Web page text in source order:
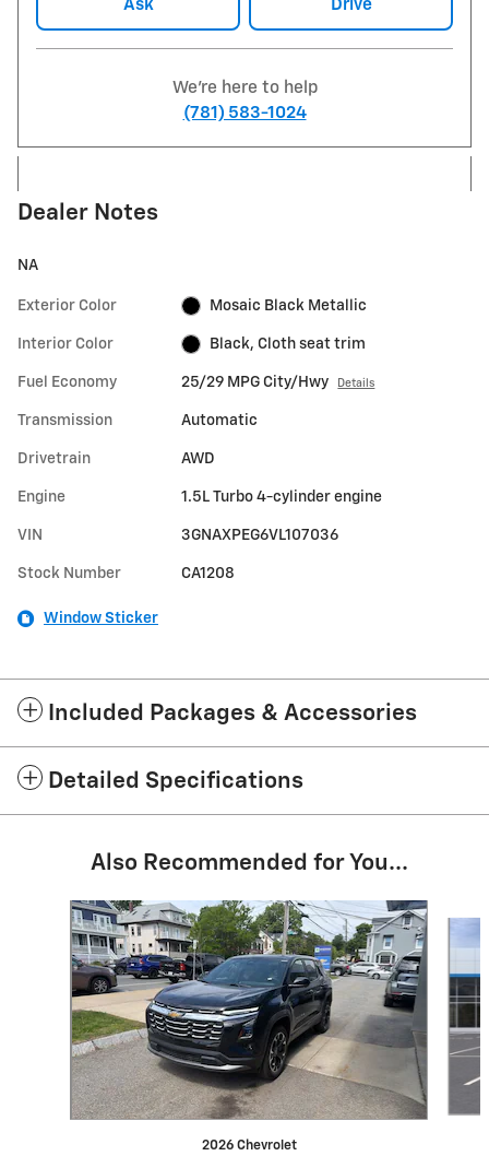
Ask Drive
We're here to help
(781) 583-1024
Dealer Notes
NA
Exterior Color Mosaic Black Metallic
Interior Color Black, Cloth seat trim
Fuel Economy 25/29 MPG City/Hwy Details
Transmission Automatic
Drivetrain AWD
Engine 1.5L Turbo 4-cylinder engine
VIN 3GNAXPEG6VL107036
Stock Number CA1208
Window Sticker
Included Packages & Accessories
Detailed Specifications
Also Recommended for You...
Slide 1 of 6
2026 Chevrolet